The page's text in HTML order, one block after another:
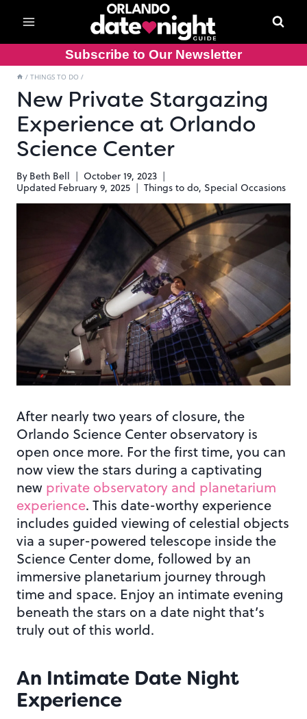
content
Subscribe to Our Newsletter
/ THINGS TO DO /
New Private Stargazing
Experience at Orlando
Science Center
By Beth Bell
October 19, 2023
Updated February 9, 2025 Things to do,Special Occasions
After nearly two years of closure, the
Orlando Science Center observatory is
open once more. For the first time, you can
now view the stars during a captivating
new private observatory and planetarium
experience. This date-worthy experience
includes guided viewing of celestial objects
via a super-powered telescope inside the
Science Center dome, followed by an
immersive planetarium journey through
time and space. Enjoy an intimate evening
beneath the stars on a date night that’s
truly out of this world.
An Intimate Date Night
Experience